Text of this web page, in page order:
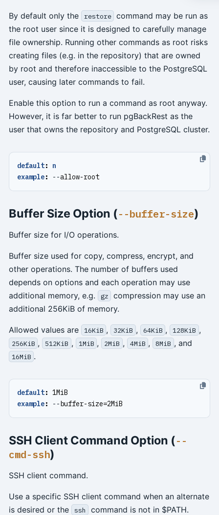
By default only the restore command may be run as
the root user since it is designed to carefully manage
file ownership. Running other commands as root risks
creating files (e.g. in the repository) that are owned
by root and therefore inaccessible to the PostgreSQL
user, causing later commands to fail.
Enable this option to run a command as root anyway.
However, it is far better to run pgBackRest as the
user that owns the repository and PostgreSQL cluster.
default:
n
example: --allow-root
Buffer Size Option (--buffer-size)
Buffer size for I/O operations.
Buffer size used for copy, compress, encrypt, and
other operations. The number of buffers used
depends on options and each operation may use
additional memory, e.g.
gz
compression may use an
additional 256KiB of memory.
Allowed values are 16KiB , 32KiB , 64KiB , 128KiB ,
256KiB , 512KiB , 1MiB , 2MiB , 4MiB , 8MiB , and
16MiB .
default: 1MiB
example: --buffer-size=2MiB
SSH Client Command Option (--
cmd-ssh)
SSH client command.
Use a specific SSH client command when an alternate
is desired or the
ssh command is not in $PATH.